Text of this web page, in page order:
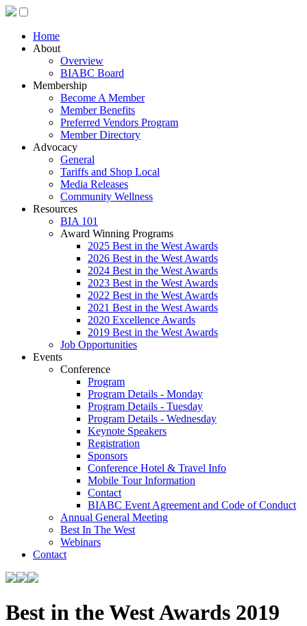
Home
About
Overview
BIABC Board
Membership
Become A Member
Member Benefits
Preferred Vendors Program
Member Directory
Advocacy
General
Tariffs and Shop Local
Media Releases
Community Wellness
Resources
BIA 101
Award Winning Programs
2025 Best in the West Awards
2026 Best in the West Awards
2024 Best in the West Awards
2023 Best in the West Awards
2022 Best in the West Awards
2021 Best in the West Awards
2020 Excellence Awards
2019 Best in the West Awards
Job Opportunities
Events
Conference
Program
Program Details - Monday
Program Details - Tuesday
Program Details - Wednesday
Keynote Speakers
Registration
Sponsors
Conference Hotel & Travel Info
Mobile Tour Information
Contact
BIABC Event Agreement and Code of Conduct
Annual General Meeting
Best In The West
Webinars
Contact
Best in the West Awards 2019